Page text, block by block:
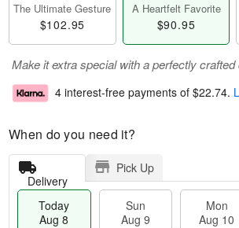
The Ultimate Gesture
$102.95
A Heartfelt Favorite
$90.95
Make it extra special with a perfectly crafted
4 interest-free payments of $22.74.
When do you need it?
Delivery
Pick Up
Today
Aug 8
Sun
Aug 9
Mon
Aug 10